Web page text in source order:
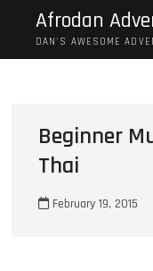
content
Afrodan
DAN'S AWESOME
Beginner
Thai
February 19, 2015